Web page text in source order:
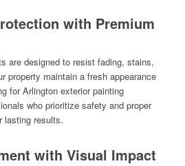
with Premium
are designed to resist fading, stains,
property maintain a fresh appearance
for Arlington exterior painting
who prioritize safety and proper
lasting results.
with Visual Impact